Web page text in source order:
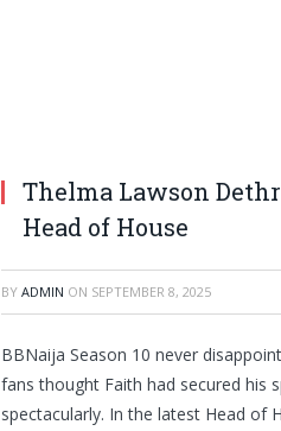
Thelma Lawson
Head of House
BY ADMIN ON SEPTEMBER 8, 2025
BBNaija Season 10 never
fans thought Faith had secured his
spectacularly. In the latest Head of